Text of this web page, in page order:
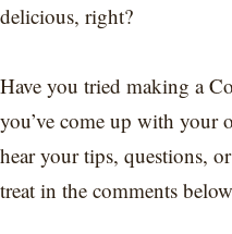
delicious, right?
Have you tried making a
you’ve come up with your
hear your tips, questions,
treat in the comments